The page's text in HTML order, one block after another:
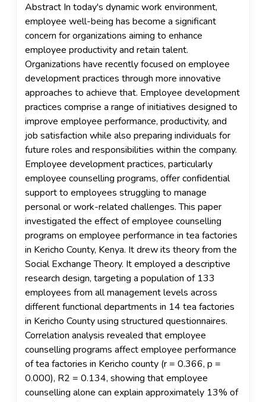
Abstract In today's dynamic work environment,
employee well-being has become a significant
concern for organizations aiming to enhance
employee productivity and retain talent.
Organizations have recently focused on employee
development practices through more innovative
approaches to achieve that. Employee development
practices comprise a range of initiatives designed to
improve employee performance, productivity, and
job satisfaction while also preparing individuals for
future roles and responsibilities within the company.
Employee development practices, particularly
employee counselling programs, offer confidential
support to employees struggling to manage
personal or work-related challenges. This paper
investigated the effect of employee counselling
programs on employee performance in tea factories
in Kericho County, Kenya. It drew its theory from the
Social Exchange Theory. It employed a descriptive
research design, targeting a population of 133
employees from all management levels across
different functional departments in 14 tea factories
in Kericho County using structured questionnaires.
Correlation analysis revealed that employee
counselling programs affect employee performance
of tea factories in Kericho county (r = 0.366, p =
0.000), R2 = 0.134, showing that employee
counselling alone can explain approximately 13% of